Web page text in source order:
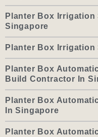
Planter Box
Singapore
Planter Box
Planter Box
Build Contractor In
Planter Box
In Singapore
Planter Box